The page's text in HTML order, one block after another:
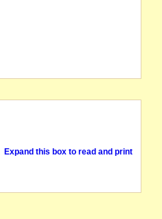
Expand this box to read and print